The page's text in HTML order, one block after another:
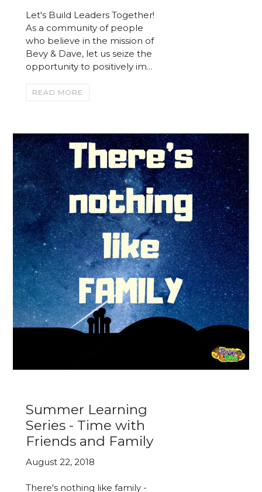
Let's Build Leaders Together!
As a community of people
who believe in the mission of
Bevy & Dave, let us seize the
opportunity to positively im...
READ MORE
Summer Learning
Series - Time with
Friends and Family
August 22, 2018
There's nothing like family -